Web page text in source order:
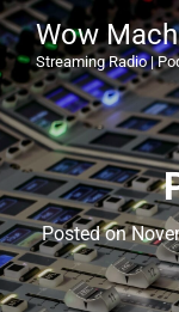
Wow
Streaming Radio |
Posted on